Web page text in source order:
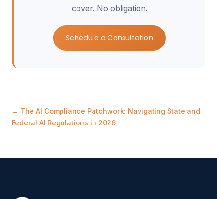
cover. No obligation.
Schedule a Consultation
← The AI Compliance Patchwork: Navigating State and
Federal AI Regulations in 2026